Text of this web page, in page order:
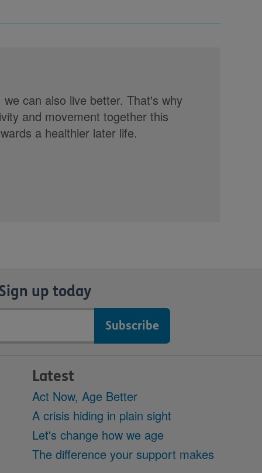
can also live better. That's why
and movement together this
a healthier later life.
up today
Latest
Act Now, Age Better
A crisis hiding in plain sight
Let's change how we age
The difference your support makes